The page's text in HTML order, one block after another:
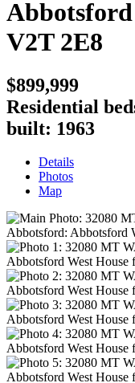
Abbotsford
V2T 2E8
$899,999
Residential
built: 1963
Details
Photos
Map